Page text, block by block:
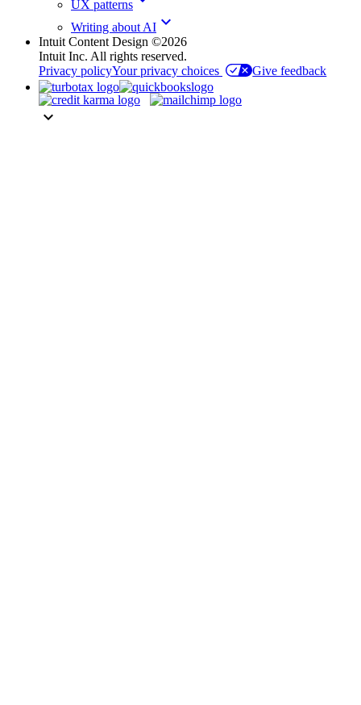
UX patterns
Writing about AI keyboard_arrow_down
Intuit Content Design ©2026
Intuit Inc. All rights reserved.
Privacy policyYour privacy choices Give feedback
keyboard_arrow_down